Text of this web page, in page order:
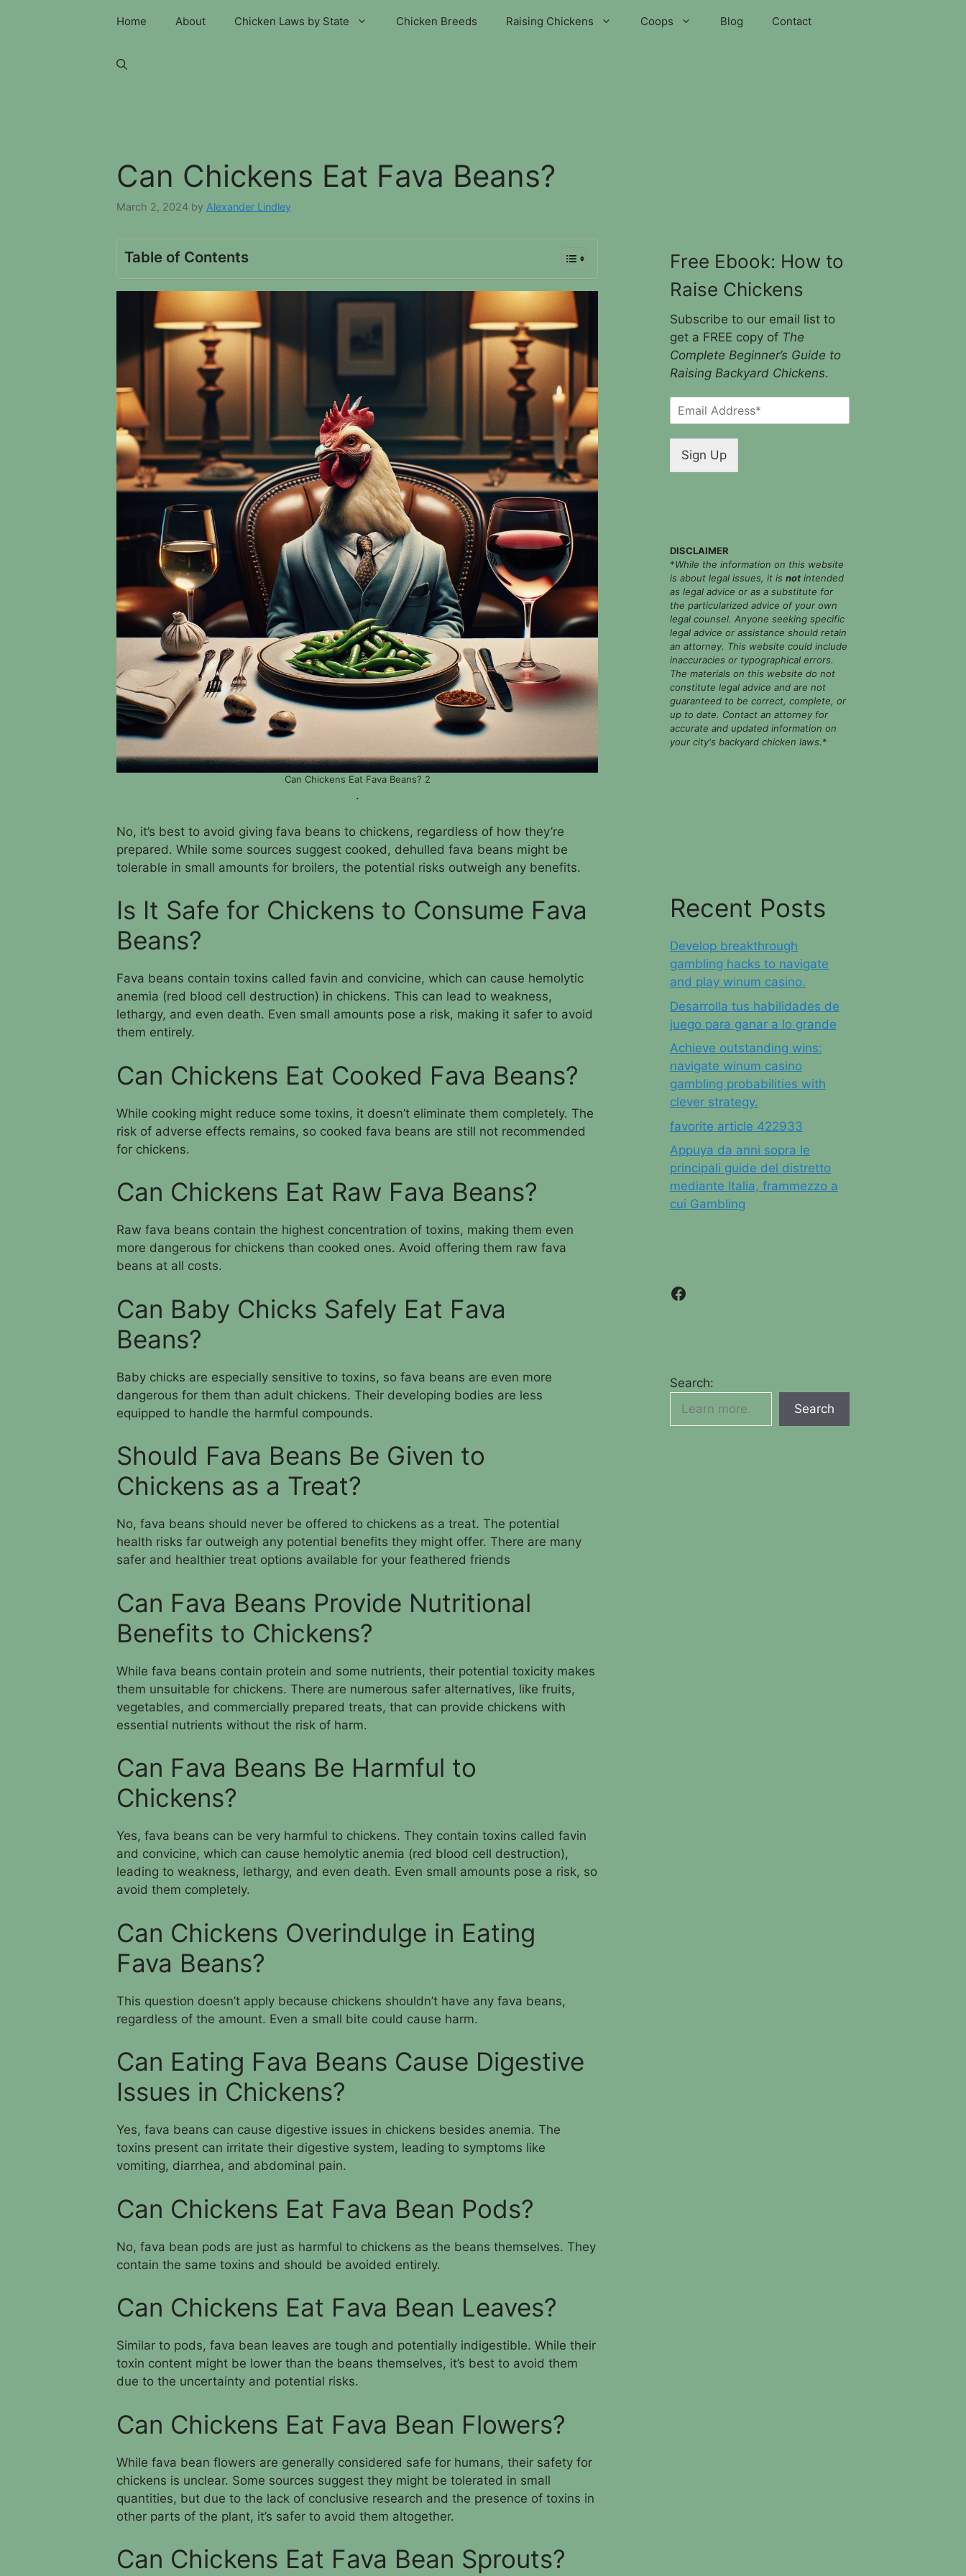
Home About Chicken Laws by State Chicken Breeds Raising Chickens Coops Blog Contact
Can Chickens Eat Fava Beans?
March 2, 2024 by Alexander Lindley
Table of Contents
Can Chickens Eat Fava Beans? 2
.
No, it’s best to avoid giving fava beans to chickens, regardless of how they’re
prepared. While some sources suggest cooked, dehulled fava beans might be
tolerable in small amounts for broilers, the potential risks outweigh any benefits.
Is It Safe for Chickens to Consume Fava
Beans?
Fava beans contain toxins called favin and convicine, which can cause hemolytic
anemia (red blood cell destruction) in chickens. This can lead to weakness,
lethargy, and even death. Even small amounts pose a risk, making it safer to avoid
them entirely.
Can Chickens Eat Cooked Fava Beans?
While cooking might reduce some toxins, it doesn’t eliminate them completely. The
risk of adverse effects remains, so cooked fava beans are still not recommended
for chickens.
Can Chickens Eat Raw Fava Beans?
Raw fava beans contain the highest concentration of toxins, making them even
more dangerous for chickens than cooked ones. Avoid offering them raw fava
beans at all costs.
Can Baby Chicks Safely Eat Fava
Beans?
Baby chicks are especially sensitive to toxins, so fava beans are even more
dangerous for them than adult chickens. Their developing bodies are less
equipped to handle the harmful compounds.
Should Fava Beans Be Given to
Chickens as a Treat?
No, fava beans should never be offered to chickens as a treat. The potential
health risks far outweigh any potential benefits they might offer. There are many
safer and healthier treat options available for your feathered friends
Can Fava Beans Provide Nutritional
Benefits to Chickens?
While fava beans contain protein and some nutrients, their potential toxicity makes
them unsuitable for chickens. There are numerous safer alternatives, like fruits,
vegetables, and commercially prepared treats, that can provide chickens with
essential nutrients without the risk of harm.
Can Fava Beans Be Harmful to
Chickens?
Yes, fava beans can be very harmful to chickens. They contain toxins called favin
and convicine, which can cause hemolytic anemia (red blood cell destruction),
leading to weakness, lethargy, and even death. Even small amounts pose a risk, so
avoid them completely.
Can Chickens Overindulge in Eating
Fava Beans?
This question doesn’t apply because chickens shouldn’t have any fava beans,
regardless of the amount. Even a small bite could cause harm.
Can Eating Fava Beans Cause Digestive
Issues in Chickens?
Yes, fava beans can cause digestive issues in chickens besides anemia. The
toxins present can irritate their digestive system, leading to symptoms like
vomiting, diarrhea, and abdominal pain.
Can Chickens Eat Fava Bean Pods?
No, fava bean pods are just as harmful to chickens as the beans themselves. They
contain the same toxins and should be avoided entirely.
Can Chickens Eat Fava Bean Leaves?
Similar to pods, fava bean leaves are tough and potentially indigestible. While their
toxin content might be lower than the beans themselves, it’s best to avoid them
due to the uncertainty and potential risks.
Can Chickens Eat Fava Bean Flowers?
While fava bean flowers are generally considered safe for humans, their safety for
chickens is unclear. Some sources suggest they might be tolerated in small
quantities, but due to the lack of conclusive research and the presence of toxins in
other parts of the plant, it’s safer to avoid them altogether.
Can Chickens Eat Fava Bean Sprouts?
Free Ebook: How to
Raise Chickens
Subscribe to our email list to
get a FREE copy of The
Complete Beginner’s Guide to
Raising Backyard Chickens.
m
*
Sign Up
DISCLAIMER
*While the information on this website
is about legal issues, it is not intended
as legal advice or as a substitute for
the particularized advice of your own
legal counsel. Anyone seeking specific
legal advice or assistance should retain
an attorney. This website could include
inaccuracies or typographical errors.
The materials on this website do not
constitute legal advice and are not
guaranteed to be correct, complete, or
up to date. Contact an attorney for
accurate and updated information on
your city's backyard chicken laws.*
Recent Posts
Develop breakthrough
gambling hacks to navigate
and play winum casino.
Desarrolla tus habilidades de
juego para ganar a lo grande
Achieve outstanding wins:
navigate winum casino
gambling probabilities with
clever strategy.
favorite article 422933
Appuya da anni sopra le
principali guide del distretto
mediante Italia, frammezzo a
cui Gambling
Facebook
Search:
Search